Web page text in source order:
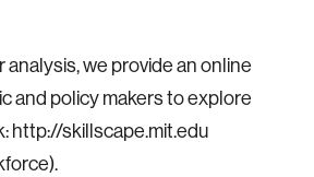
analysis, we provide an online
and policy makers to explore
http://skillscape.mit.edu